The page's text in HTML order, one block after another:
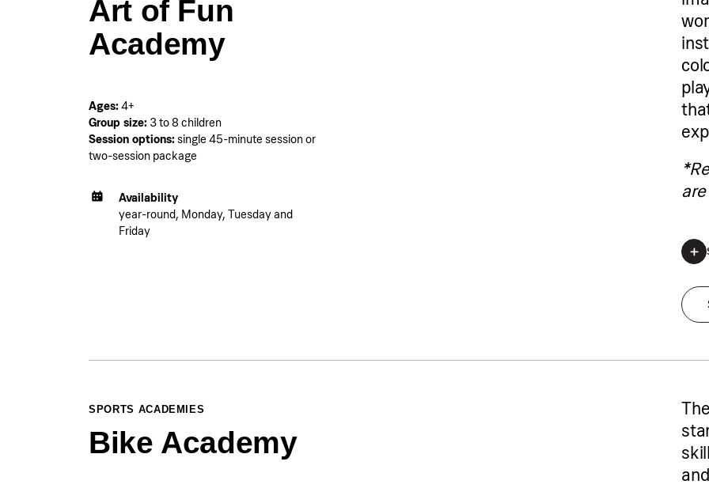
Art of Fun
Academy
Ages:4+
Group size: 3 to 8 children
Session options:single 45-minute session or
two-session package
Availability
year-round, Monday, Tuesday and
Friday
SPORTS ACADEMIES
Bike Academy